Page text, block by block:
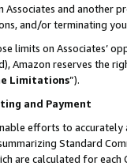
Associates and another
and/or terminating
limits on Associates’
Amazon reserves the
Limitations”).
and Payment
efforts to
Standard
are calculated for